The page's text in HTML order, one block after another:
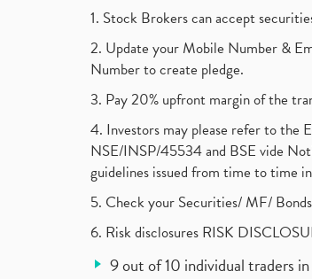
1. Stock Brokers can accept
2. Update your Mobile Number &
Number to create pledge.
3. Pay 20% upfront margin of the
4. Investors may please refer to the
NSE/INSP/45534 and BSE vide
guidelines issued from time to time
5. Check your Securities/ MF/
6. Risk disclosures RISK
9 out of 10 individual traders